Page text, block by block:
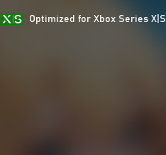
Optimized for Xbox Series X|S